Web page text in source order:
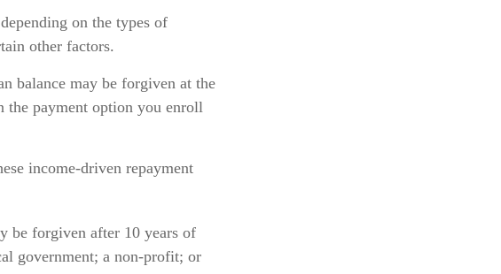
on the types of
other factors.
balance may be forgiven at the
the payment option you enroll
income-driven repayment
be forgiven after 10 years of
government; a non-profit; or